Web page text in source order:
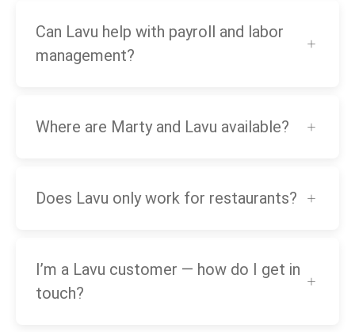
Can Lavu help with payroll and labor
management?
Where are Marty and Lavu available?
Does Lavu only work for restaurants?
I’m a Lavu customer — how do I get in
touch?